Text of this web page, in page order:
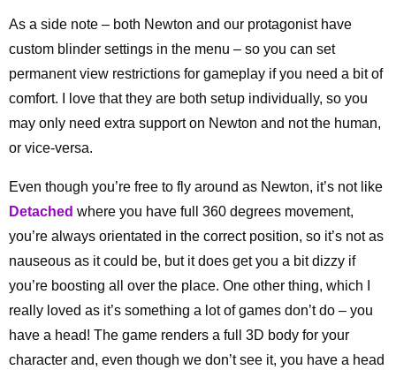
As a side note – both Newton and our protagonist have
custom blinder settings in the menu – so you can set
permanent view restrictions for gameplay if you need a bit of
comfort. I love that they are both setup individually, so you
may only need extra support on Newton and not the human,
or vice-versa.
Even though you’re free to fly around as Newton, it’s not like
Detached where you have full 360 degrees movement,
you’re always orientated in the correct position, so it’s not as
nauseous as it could be, but it does get you a bit dizzy if
you’re boosting all over the place. One other thing, which I
really loved as it’s something a lot of games don’t do – you
have a head! The game renders a full 3D body for your
character and, even though we don’t see it, you have a head